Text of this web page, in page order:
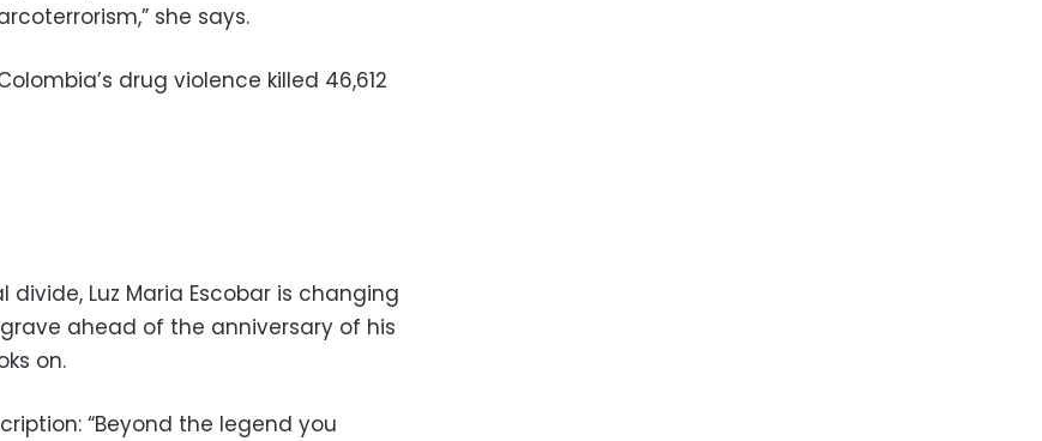
she says.
drug violence killed 46,612
Luz Maria Escobar is changing
ahead of the anniversary of his
on.
“Beyond the legend you